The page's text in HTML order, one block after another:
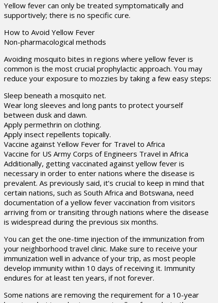
Yellow fever can only be treated symptomatically and
supportively; there is no specific cure.
How to Avoid Yellow Fever
Non-pharmacological methods
Avoiding mosquito bites in regions where yellow fever is
common is the most crucial prophylactic approach. You may
reduce your exposure to mozzies by taking a few easy steps:
Sleep beneath a mosquito net.
Wear long sleeves and long pants to protect yourself
between dusk and dawn.
Apply permethrin on clothing.
Apply insect repellents topically.
Vaccine against Yellow Fever for Travel to Africa
Vaccine for US Army Corps of Engineers Travel in Africa
Additionally, getting vaccinated against yellow fever is
necessary in order to enter nations where the disease is
prevalent. As previously said, it’s crucial to keep in mind that
certain nations, such as South Africa and Botswana, need
documentation of a yellow fever vaccination from visitors
arriving from or transiting through nations where the disease
is widespread during the previous six months.
You can get the one-time injection of the immunization from
your neighborhood travel clinic. Make sure to receive your
immunization well in advance of your trip, as most people
develop immunity within 10 days of receiving it. Immunity
endures for at least ten years, if not forever.
Some nations are removing the requirement for a 10-year